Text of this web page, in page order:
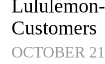
Customers
OCTOBER